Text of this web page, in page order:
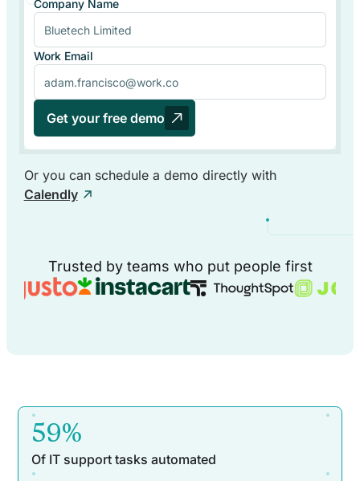
Company Name
Work Email
Get your free demo
Or you can schedule a demo directly with
Calendly
Trusted by teams who put people first
59%
Of IT support tasks automated